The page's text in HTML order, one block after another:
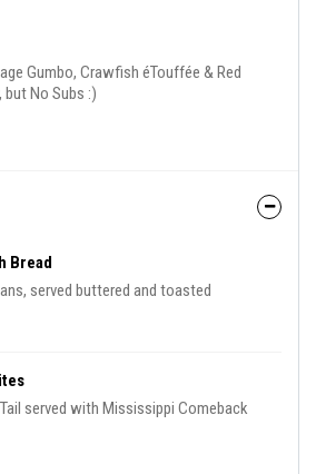
Gumbo, Crawfish éTouffée & Red
but No Subs :)
Bread
served buttered and toasted
served with Mississippi Comeback